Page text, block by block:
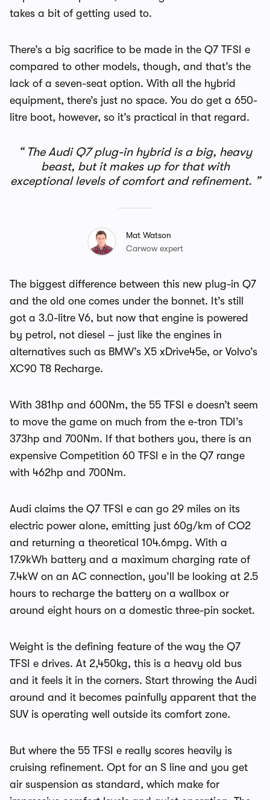
takes a bit of getting used to.
There’s a big sacrifice to be made in the Q7 TFSI e
compared to other models, though, and that’s the
lack of a seven-seat option. With all the hybrid
equipment, there’s just no space. You do get a 650-
litre boot, however, so it’s practical in that regard.
The Audi Q7 plug-in hybrid is a big, heavy
beast, but it makes up for that with
exceptional levels of comfort and refinement.
Mat Watson
Carwow expert
The biggest difference between this new plug-in Q7
and the old one comes under the bonnet. It’s still
got a 3.0-litre V6, but now that engine is powered
by petrol, not diesel – just like the engines in
alternatives such as BMW’s X5 xDrive45e, or Volvo’s
XC90 T8 Recharge.
With 381hp and 600Nm, the 55 TFSI e doesn’t seem
to move the game on much from the e-tron TDI’s
373hp and 700Nm. If that bothers you, there is an
expensive Competition 60 TFSI e in the Q7 range
with 462hp and 700Nm.
Audi claims the Q7 TFSI e can go 29 miles on its
electric power alone, emitting just 60g/km of CO2
and returning a theoretical 104.6mpg. With a
17.9kWh battery and a maximum charging rate of
7.4kW on an AC connection, you’ll be looking at 2.5
hours to recharge the battery on a wallbox or
around eight hours on a domestic three-pin socket.
Weight is the defining feature of the way the Q7
TFSI e drives. At 2,450kg, this is a heavy old bus
and it feels it in the corners. Start throwing the Audi
around and it becomes painfully apparent that the
SUV is operating well outside its comfort zone.
But where the 55 TFSI e really scores heavily is
cruising refinement. Opt for an S line and you get
air suspension as standard, which make for